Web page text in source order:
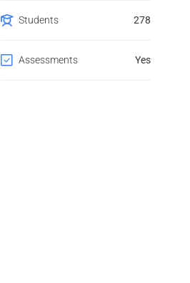
Students 278
Assessments Yes